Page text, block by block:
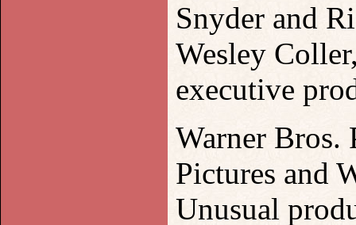
Snyder and
Wesley
executive
Warner Bros.
Pictures and
Unusual